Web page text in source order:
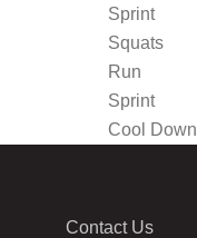
Sprint
Squats
Run
Sprint
Cool Down
Contact Us